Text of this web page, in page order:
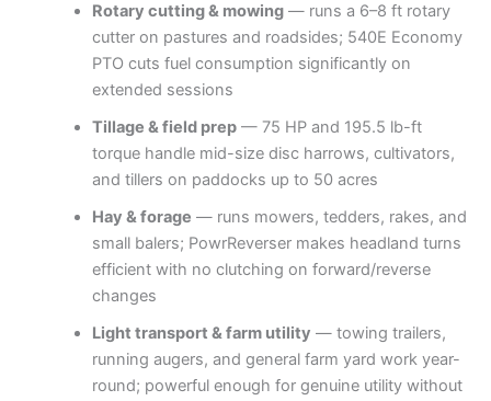
Rotary cutting & mowing— runs a 6–8 ft rotary
cutter on pastures and roadsides; 540E Economy
PTO cuts fuel consumption significantly on
extended sessions
Tillage & field prep— 75 HP and 195.5 lb-ft
torque handle mid-size disc harrows, cultivators,
and tillers on paddocks up to 50 acres
Hay & forage — runs mowers, tedders, rakes, and
small balers; PowrReverser makes headland turns
efficient with no clutching on forward/reverse
changes
Light transport & farm utility — towing trailers,
running augers, and general farm yard work year-
round; powerful enough for genuine utility without